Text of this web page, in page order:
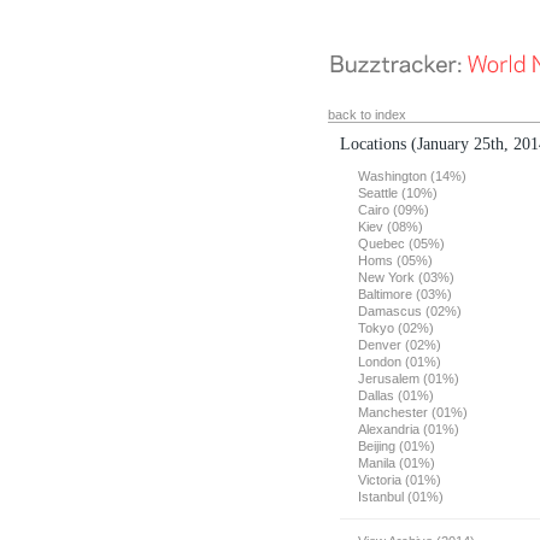
back to index
Locations (January 25th,
Washington (14%)
Seattle (10%)
Cairo (09%)
Kiev (08%)
Quebec (05%)
Homs (05%)
New York (03%)
Baltimore (03%)
Damascus (02%)
Tokyo (02%)
Denver (02%)
London (01%)
Jerusalem (01%)
Dallas (01%)
Manchester (01%)
Alexandria (01%)
Beijing (01%)
Manila (01%)
Victoria (01%)
Istanbul (01%)